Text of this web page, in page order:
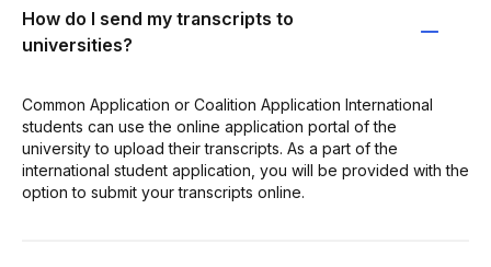
How do I send my transcripts to
universities?
Common Application or Coalition Application International
students can use the online application portal of the
university to upload their transcripts. As a part of the
international student application, you will be provided with the
option to submit your transcripts online.